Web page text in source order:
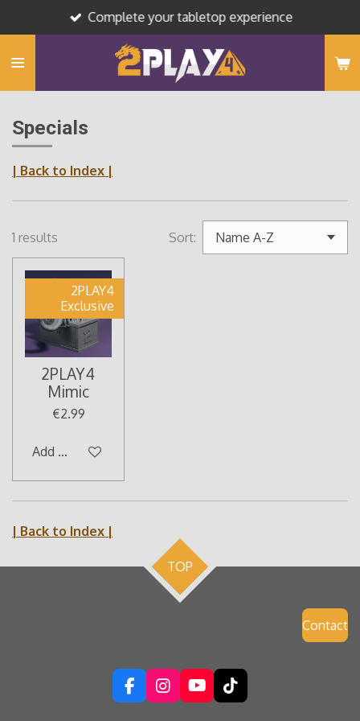
to
main
Complete your tabletop experience
Specials
| Back to Index |
1 results Sort:
2PLAY4
Exclusive
2PLAY4
Mimic
€2.99
Add to cart
| Back to Index |
TOP
Contact
F
a
I
n
Y
o
T
i